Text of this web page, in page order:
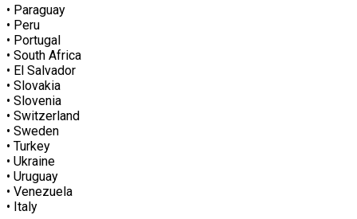
• Paraguay
• Peru
• Portugal
• South Africa
• El Salvador
• Slovakia
• Slovenia
• Switzerland
• Sweden
• Turkey
• Ukraine
• Uruguay
• Venezuela
• Italy